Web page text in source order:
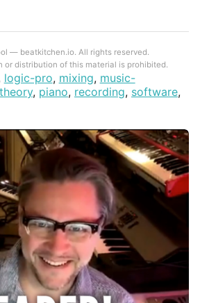
— beatkitchen.io. All rights reserved.
or distribution of this material is prohibited.
logic-pro, mixing, music-
, piano, recording, software,